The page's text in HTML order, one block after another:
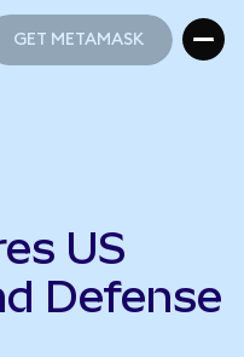
GET METAMASK
US
Defense